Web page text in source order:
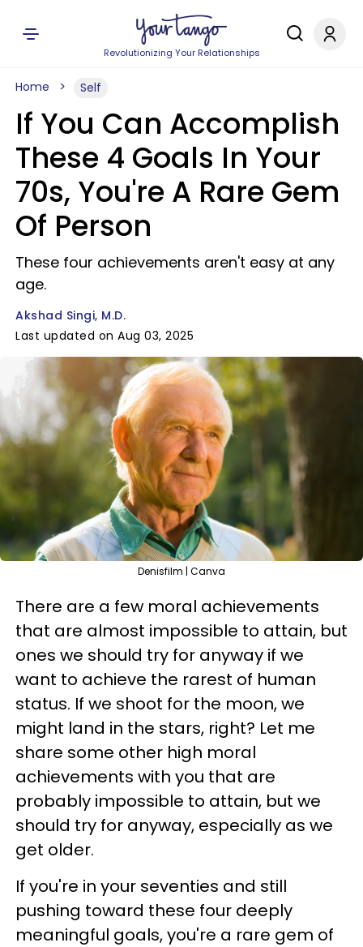
Revolutionizing Your Relationships
Home Self
If You Can Accomplish
These 4 Goals In Your
70s, You're A Rare Gem
Of Person
These four achievements aren't easy at any
age.
Akshad Singi, M.D.
Last updated on Aug 03, 2025
Denisfilm | Canva
There are a few moral achievements
that are almost impossible to attain, but
ones we should try for anyway if we
want to achieve the rarest of human
status. If we shoot for the moon, we
might land in the stars, right? Let me
share some other high moral
achievements with you that are
probably impossible to attain, but we
should try for anyway, especially as we
get older.
If you're in your seventies and still
pushing toward these four deeply
meaningful goals, you're a rare gem of